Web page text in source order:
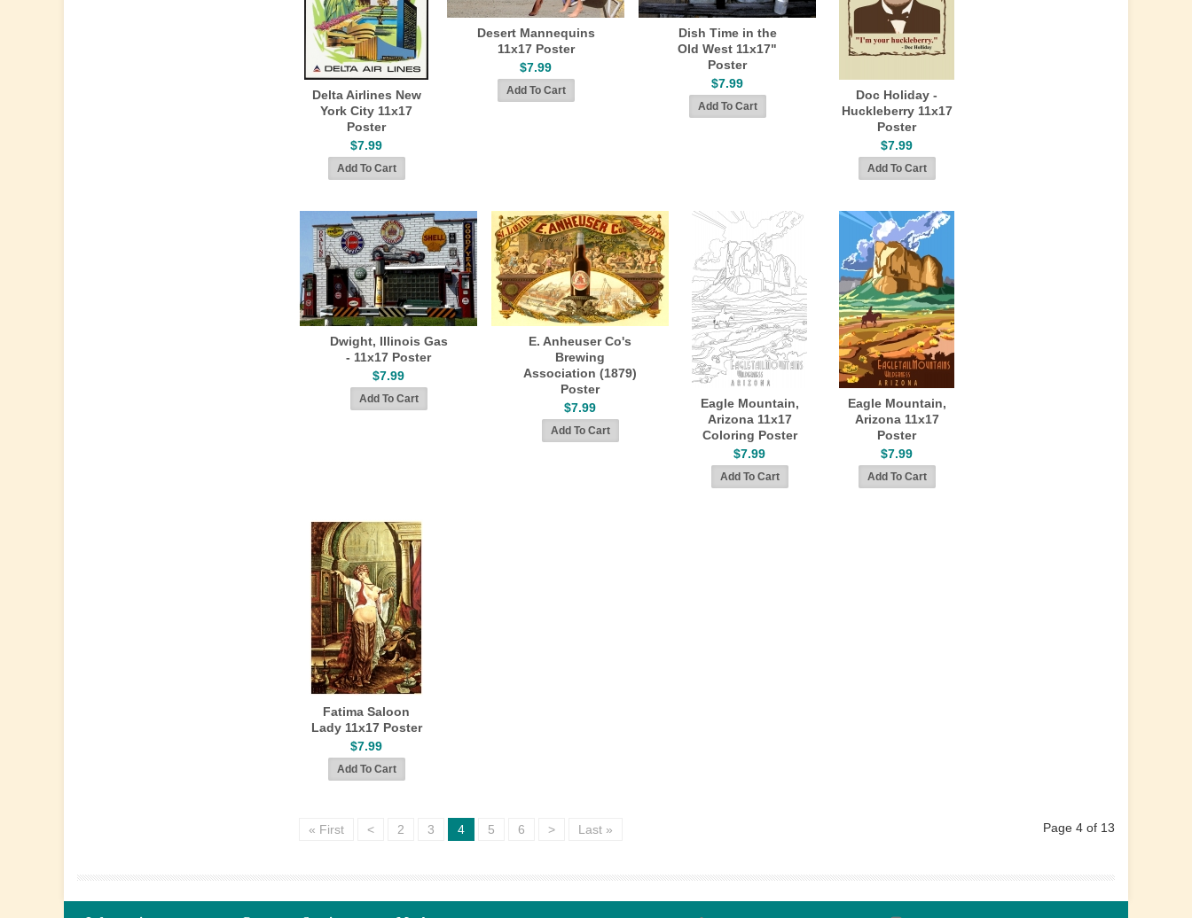
Delta Airlines New
York City 11x17
Poster
$7.99
Desert Mannequins
11x17 Poster
$7.99
Dish Time in the
Old West 11x17"
Poster
$7.99
Doc Holiday -
Huckleberry 11x17
Poster
$7.99
Dwight, Illinois Gas
- 11x17 Poster
$7.99
E. Anheuser Co's
Brewing
Association (1879)
Poster
$7.99
Eagle Mountain,
Arizona 11x17
Coloring Poster
$7.99
Eagle Mountain,
Arizona 11x17
Poster
$7.99
Fatima Saloon
Lady 11x17 Poster
$7.99
« First < 2 3 4 5 6 > Last » Page 4 of 13